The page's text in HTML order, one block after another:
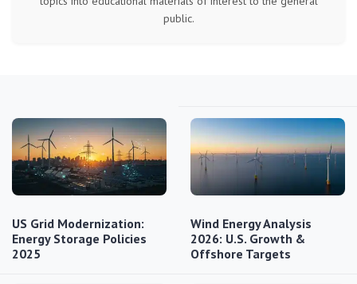
public.
US Grid Modernization:
Energy Storage Policies
2025
Wind Energy Analysis
2026: U.S. Growth &
Offshore Targets